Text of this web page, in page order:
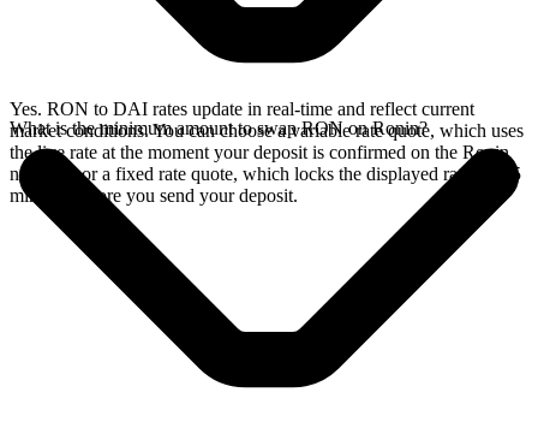
Yes. RON to DAI rates update in real-time and reflect current
market conditions. You can choose a variable rate quote, which uses
the live rate at the moment your deposit is confirmed on the Ronin
network, or a fixed rate quote, which locks the displayed rate for 15
minutes before you send your deposit.
What is the minimum amount to swap RON on Ronin?